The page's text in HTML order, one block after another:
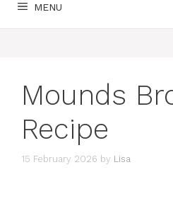
MENU
Mounds
Recipe
15 February 2026 by Lisa